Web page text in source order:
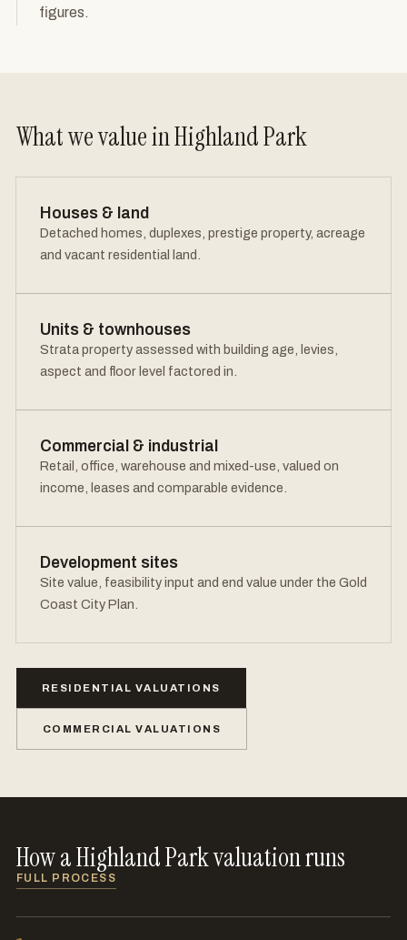
figures.
What we value in Highland Park
Houses & land
Detached homes, duplexes, prestige property, acreage
and vacant residential land.
Units & townhouses
Strata property assessed with building age, levies,
aspect and floor level factored in.
Commercial & industrial
Retail, office, warehouse and mixed-use, valued on
income, leases and comparable evidence.
Development sites
Site value, feasibility input and end value under the Gold
Coast City Plan.
RESIDENTIAL VALUATIONS
COMMERCIAL VALUATIONS
How a Highland Park valuation runs
FULL PROCESS